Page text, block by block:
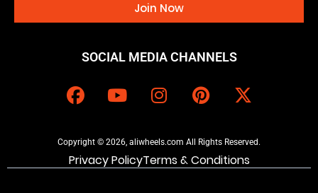
Join Now
SOCIAL MEDIA CHANNELS
Copyright © 2026, aliwheels.com All Rights Reserved.
Privacy PolicyTerms & Conditions